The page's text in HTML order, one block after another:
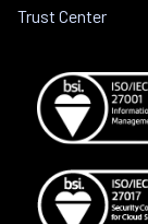
Trust Center